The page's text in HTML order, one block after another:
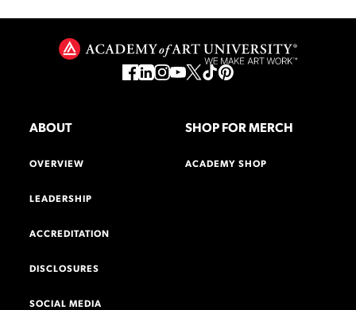
ABOUT
OVERVIEW
LEADERSHIP
ACCREDITATION
DISCLOSURES
SOCIAL MEDIA
SHOP FOR MERCH
ACADEMY SHOP